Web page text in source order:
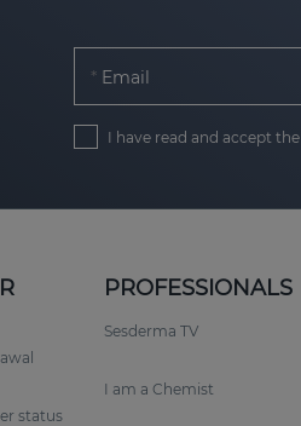
Email
I have read and accept the
status
PROFESSIONALS
Sesderma TV
I am a Chemist